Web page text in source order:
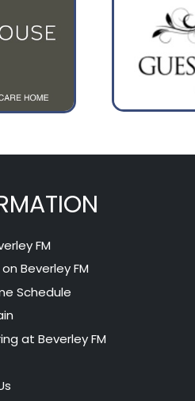
FM
Beverley FM
Schedule
at Beverley FM